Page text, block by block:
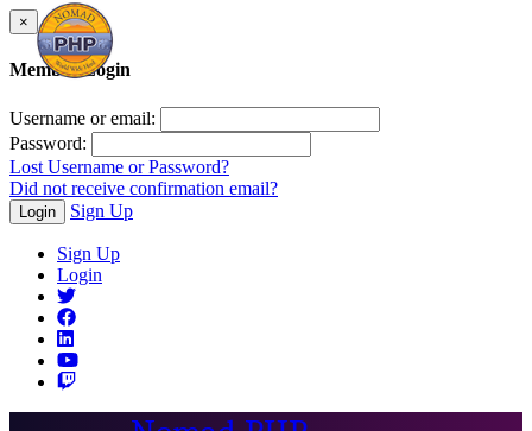
×
Member Login
Username or email:
Password:
Lost Username or Password?
Did not receive confirmation email?
Login Sign Up
Sign Up
Login